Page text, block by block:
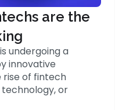
are the
undergoing a
innovative
rise of fintech
or